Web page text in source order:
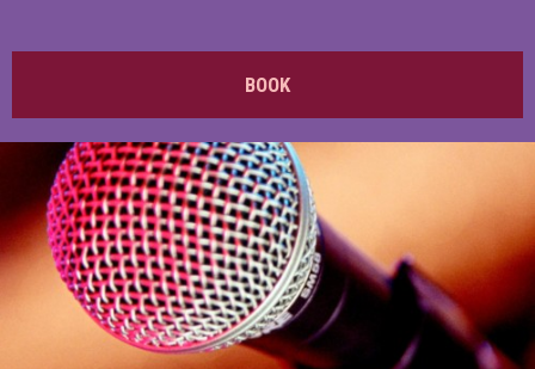
BOOK